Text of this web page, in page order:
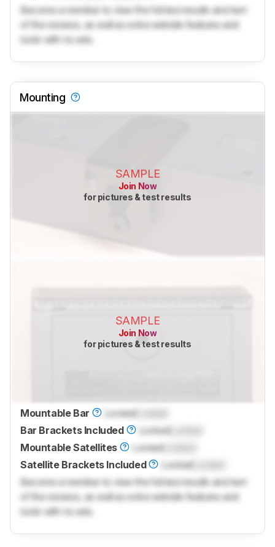
Become a member to view the full test results and text
of the reviews, as well as extra website features and
tools with no ads.
Mounting
SAMPLE
Join Now
for pictures & test results
SAMPLE
Join Now
for pictures & test results
Mountable Bar Locked
Bar Brackets Included
Locked
Mountable Satellites
Locked
Satellite Brackets Included
Locked
Become a member to view the full test results and text
of the reviews, as well as extra website features and
tools with no ads.